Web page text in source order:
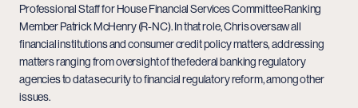
Professional Staff for House Financial Services Committee Ranking
Member Patrick McHenry (R-NC). In that role, Chris oversaw all
financial institutions and consumer credit policy matters, addressing
matters ranging from oversight of the federal banking regulatory
agencies to data security to financial regulatory reform, among other
issues.